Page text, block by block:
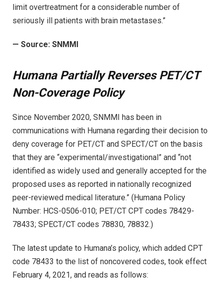
limit overtreatment for a considerable number of
seriously ill patients with brain metastases.”
— Source: SNMMI
Humana Partially Reverses PET/CT
Non-Coverage Policy
Since November 2020, SNMMI has been in
communications with Humana regarding their decision to
deny coverage for PET/CT and SPECT/CT on the basis
that they are “experimental/investigational” and “not
identified as widely used and generally accepted for the
proposed uses as reported in nationally recognized
peer-reviewed medical literature.” (Humana Policy
Number: HCS-0506-010; PET/CT CPT codes 78429-
78433; SPECT/CT codes 78830, 78832.)
The latest update to Humana’s policy, which added CPT
code 78433 to the list of noncovered codes, took effect
February 4, 2021, and reads as follows: